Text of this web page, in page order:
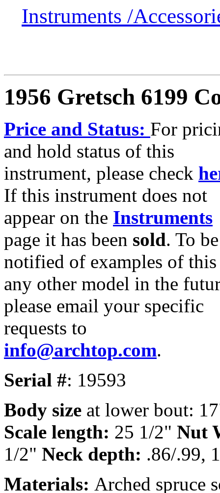
Instruments /
1956 Gretsch 6199
Price and Status: For
and hold status of this
instrument, please check
If this instrument does not
appear on the Instruments
page it has been sold. To be
notified of examples of
any other model in the
please email your specific
requests to
info@archtop.com.
Serial #: 19593
Body size at lower bout:
Scale length: 25 1/2" Nut
1/2" Neck depth: .86/.99,
Materials: Arched spruce